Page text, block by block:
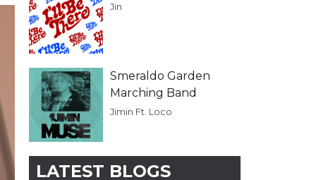
Jin
Smeraldo Garden
Marching Band
Jimin Ft. Loco
LATEST BLOGS